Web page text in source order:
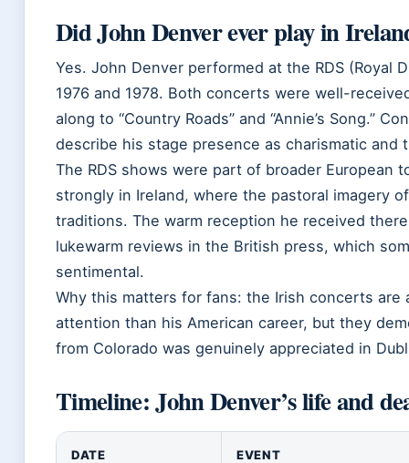
Did John Denver ever play in
Yes. John Denver performed at the RDS (Royal
1976 and 1978. Both concerts were well-
along to “Country Roads” and “Annie’s Song.”
describe his stage presence as charismatic and
The RDS shows were part of broader European
strongly in Ireland, where the pastoral imagery
traditions. The warm reception he received
lukewarm reviews in the British press, which
sentimental.
Why this matters for fans: the Irish concerts are
attention than his American career, but they
from Colorado was genuinely appreciated in
Timeline: John Denver’s life and
DATE EVENT